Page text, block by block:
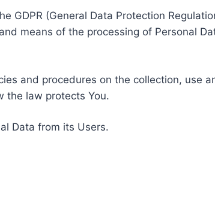
GDPR (General Data Protection
means of the processing of Personal
and procedures on the collection, use
the law protects You.
Data from its Users.